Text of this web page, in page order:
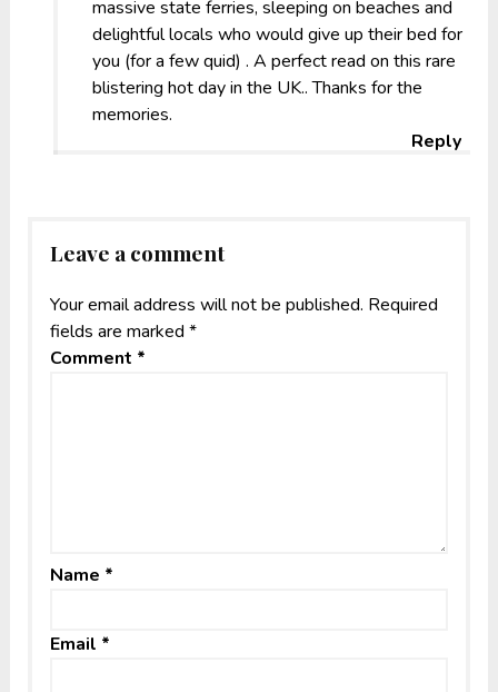
massive state ferries, sleeping on beaches and
delightful locals who would give up their bed for
you (for a few quid) . A perfect read on this rare
blistering hot day in the UK.. Thanks for the
memories.
Reply
Leave a comment
Your email address will not be published. Required
fields are marked *
Comment *
Name *
Email *